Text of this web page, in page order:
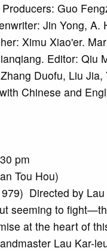
Guo
Jin Yong, A.
Ximu Xiao'er.
Editor: Qiu
Duofu, Liu Jia,
Chinese and
pm
Tou Hou)
Directed by Lau
seeming to
at the heart of
Lau Kar-